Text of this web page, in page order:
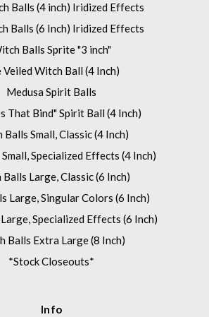
Balls (4 inch) Iridized Effects
Balls (6 Inch) Iridized Effects
Balls Sprite "3 inch"
Veiled Witch Ball (4 Inch)
Medusa Spirit Balls
That Bind" Spirit Ball (4 Inch)
Balls Small, Classic (4 Inch)
Specialized Effects (4 Inch)
Large, Classic (6 Inch)
Large, Singular Colors (6 Inch)
Specialized Effects (6 Inch)
Balls Extra Large (8 Inch)
*Stock Closeouts*
Info